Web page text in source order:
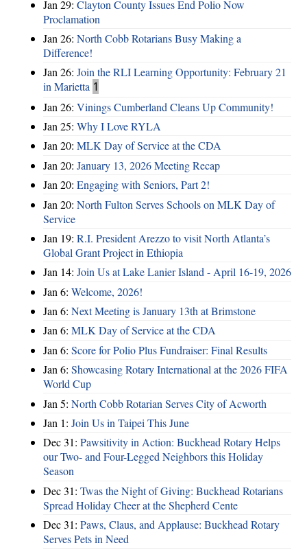
Jan 29: Clayton County Issues End Polio Now
Proclamation
Jan 26: North Cobb Rotarians Busy Making a
Difference!
Jan 26: Join the RLI Learning Opportunity: February 21
in Marietta 1
Jan 26: Vinings Cumberland Cleans Up Community!
Jan 25: Why I Love RYLA
Jan 20: MLK Day of Service at the CDA
Jan 20: January 13, 2026 Meeting Recap
Jan 20: Engaging with Seniors, Part 2!
Jan 20: North Fulton Serves Schools on MLK Day of
Service
Jan 19: R.I. President Arezzo to visit North Atlanta’s
Global Grant Project in Ethiopia
Jan 14: Join Us at Lake Lanier Island - April 16-19, 2026
Jan 6: Welcome, 2026!
Jan 6: Next Meeting is January 13th at Brimstone
Jan 6: MLK Day of Service at the CDA
Jan 6: Score for Polio Plus Fundraiser: Final Results
Jan 6: Showcasing Rotary International at the 2026 FIFA
World Cup
Jan 5: North Cobb Rotarian Serves City of Acworth
Jan 1: Join Us in Taipei This June
Dec 31: Pawsitivity in Action: Buckhead Rotary Helps
our Two- and Four-Legged Neighbors this Holiday
Season
Dec 31: Twas the Night of Giving: Buckhead Rotarians
Spread Holiday Cheer at the Shepherd Cente
Dec 31: Paws, Claus, and Applause: Buckhead Rotary
Serves Pets in Need